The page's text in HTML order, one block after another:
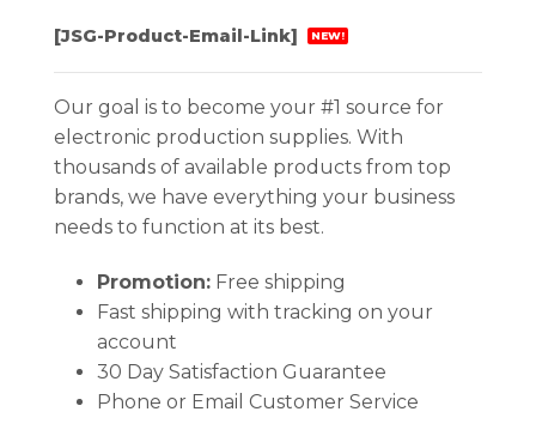
[JSG-Product-Email-Link] NEW!
Our goal is to become your #1 source for
electronic production supplies. With
thousands of available products from top
brands, we have everything your business
needs to function at its best.
Promotion:Free shipping
Fast shipping with tracking on your
account
30 Day Satisfaction Guarantee
Phone or Email Customer Service